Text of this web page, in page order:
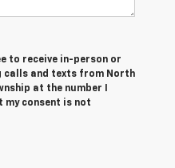
to receive in-person or
and texts from North
at the number I
my consent is not